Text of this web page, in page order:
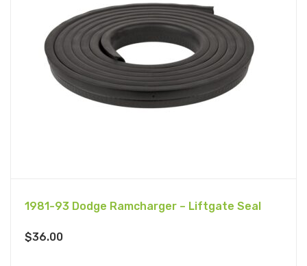
1981-93 Dodge Ramcharger – Liftgate Seal
$36.00